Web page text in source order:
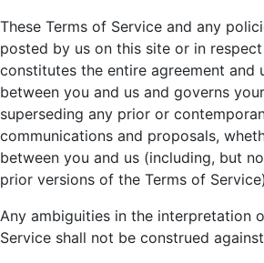
These Terms of Service and any
posted by us on this site or in
constitutes the entire agreement and
between you and us and governs
superseding any prior or
communications and proposals,
between you and us (including, but
prior versions of the Terms of
Any ambiguities in the interpretation
Service shall not be construed